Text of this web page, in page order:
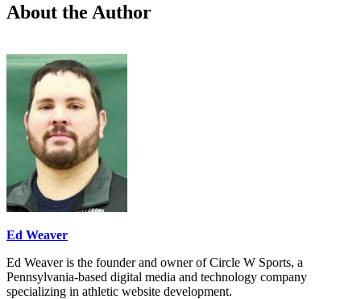
About the Author
Ed Weaver
Ed Weaver is the founder and owner of Circle W Sports, a
Pennsylvania-based digital media and technology company
specializing in athletic website development.